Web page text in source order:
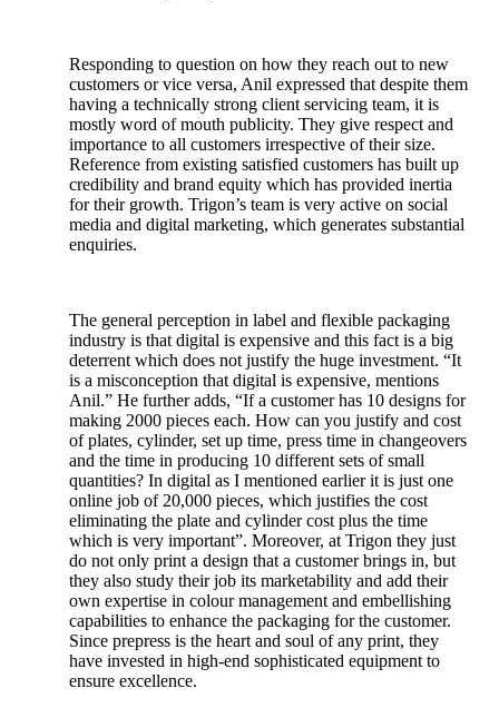
Responding to question on how they reach out to new
customers or vice versa, Anil expressed that despite them
having a technically strong client servicing team, it is
mostly word of mouth publicity. They give respect and
importance to all customers irrespective of their size.
Reference from existing satisfied customers has built up
credibility and brand equity which has provided inertia
for their growth. Trigon’s team is very active on social
media and digital marketing, which generates substantial
enquiries.
The general perception in label and flexible packaging
industry is that digital is expensive and this fact is a big
deterrent which does not justify the huge investment. “It
is a misconception that digital is expensive, mentions
Anil.” He further adds, “If a customer has 10 designs for
making 2000 pieces each. How can you justify and cost
of plates, cylinder, set up time, press time in changeovers
and the time in producing 10 different sets of small
quantities? In digital as I mentioned earlier it is just one
online job of 20,000 pieces, which justifies the cost
eliminating the plate and cylinder cost plus the time
which is very important”. Moreover, at Trigon they just
do not only print a design that a customer brings in, but
they also study their job its marketability and add their
own expertise in colour management and embellishing
capabilities to enhance the packaging for the customer.
Since prepress is the heart and soul of any print, they
have invested in high-end sophisticated equipment to
ensure excellence.